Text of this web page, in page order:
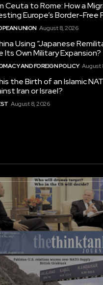
Ceuta to Rome: How a
Europe’s Border-Free
UNION August 8, 2026
Using “Japanese
Its Own Military Expansion?
AND FOREIGN POLICY August
the Birth of an Islamic
Iran or Israel?
August 8, 2026